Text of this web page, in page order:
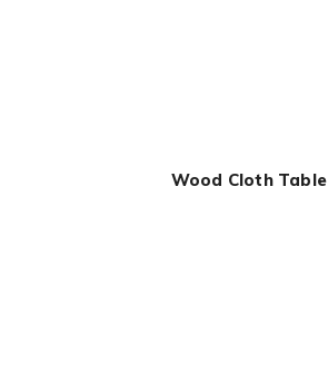
Wood Cloth Table